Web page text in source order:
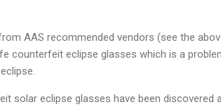
AAS recommended vendors (see the
counterfeit eclipse glasses which is a
solar eclipse glasses have been discovered